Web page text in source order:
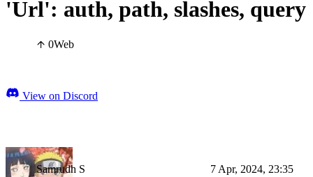
'Url': auth, path, slashes, query
0Web
View on Discord
Samrudh S 7 Apr, 2024, 23:35